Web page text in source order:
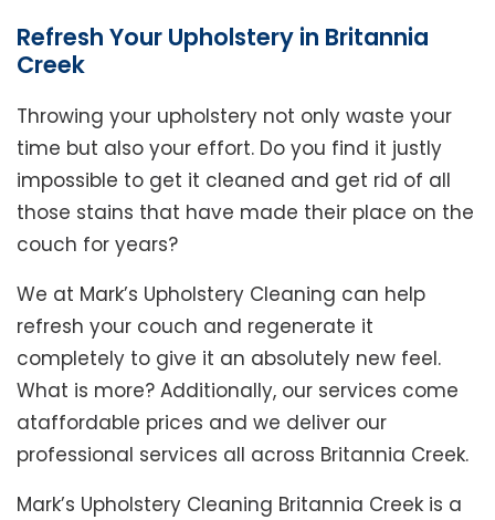
Refresh Your Upholstery in Britannia
Creek
Throwing your upholstery not only waste your
time but also your effort. Do you find it justly
impossible to get it cleaned and get rid of all
those stains that have made their place on the
couch for years?
We at Mark’s Upholstery Cleaning can help
refresh your couch and regenerate it
completely to give it an absolutely new feel.
What is more? Additionally, our services come
ataffordable prices and we deliver our
professional services all across Britannia Creek.
Mark’s Upholstery Cleaning Britannia Creek is a